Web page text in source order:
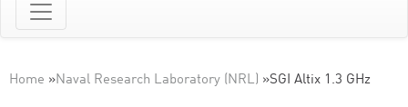
Home »Naval Research Laboratory (NRL) »SGI Altix 1.3 GHz